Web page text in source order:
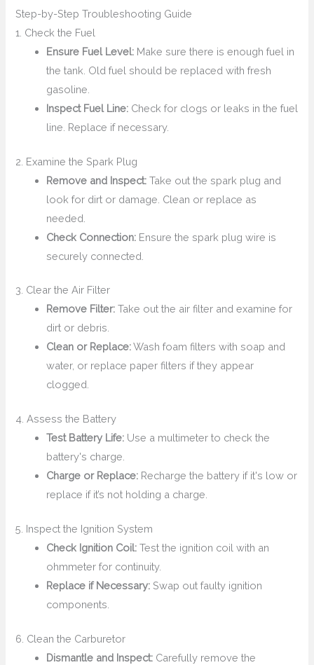
Step-by-Step Troubleshooting Guide
1. Check the Fuel
Ensure Fuel Level: Make sure there is enough fuel in
the tank. Old fuel should be replaced with fresh
gasoline.
Inspect Fuel Line: Check for clogs or leaks in the fuel
line. Replace if necessary.
2. Examine the Spark Plug
Remove and Inspect: Take out the spark plug and
look for dirt or damage. Clean or replace as
needed.
Check Connection: Ensure the spark plug wire is
securely connected.
3. Clear the Air Filter
Remove Filter: Take out the air filter and examine for
dirt or debris.
Clean or Replace:Wash foam filters with soap and
water, or replace paper filters if they appear
clogged.
4. Assess the Battery
Test Battery Life: Use a multimeter to check the
battery's charge.
Charge or Replace: Recharge the battery if it's low or
replace if it’s not holding a charge.
5. Inspect the Ignition System
Check Ignition Coil: Test the ignition coil with an
ohmmeter for continuity.
Replace if Necessary: Swap out faulty ignition
components.
6. Clean the Carburetor
Dismantle and Inspect: Carefully remove the